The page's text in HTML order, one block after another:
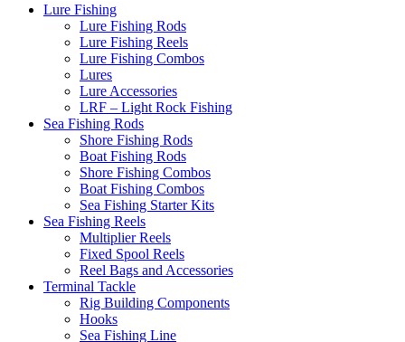
Lure Fishing
Lure Fishing Rods
Lure Fishing Reels
Lure Fishing Combos
Lures
Lure Accessories
LRF – Light Rock Fishing
Sea Fishing Rods
Shore Fishing Rods
Boat Fishing Rods
Shore Fishing Combos
Boat Fishing Combos
Sea Fishing Starter Kits
Sea Fishing Reels
Multiplier Reels
Fixed Spool Reels
Reel Bags and Accessories
Terminal Tackle
Rig Building Components
Hooks
Sea Fishing Line